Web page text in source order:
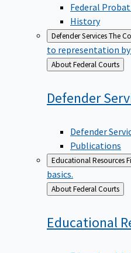
Federal
History
Defender ServicesThe
to representation by
Back
to
About Federal Courts
Defender
Defender
Publications
Educational Resources
basics.
Back
to
About Federal Courts
Educational